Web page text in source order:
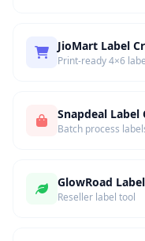
JioMart Label
Print-ready 4×6
Snapdeal Label
Batch process
GlowRoad
Reseller label tool